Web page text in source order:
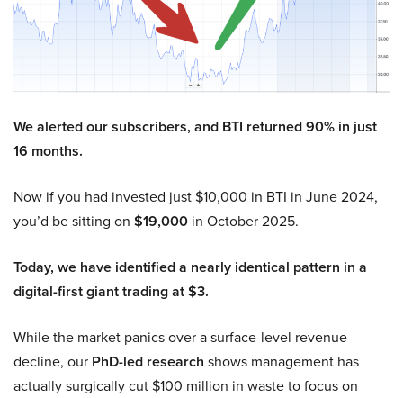
We alerted our subscribers, and BTI returned 90% in just
16 months.
Now if you had invested just $10,000 in BTI in June 2024,
you’d be sitting on $19,000 in October 2025.
Today, we have identified a nearly identical pattern in a
digital-first giant trading at $3.
While the market panics over a surface-level revenue
decline, our PhD-led research shows management has
actually surgically cut $100 million in waste to focus on